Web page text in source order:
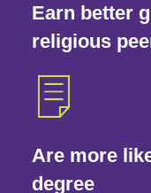
Earn better
religious
Are more
degree